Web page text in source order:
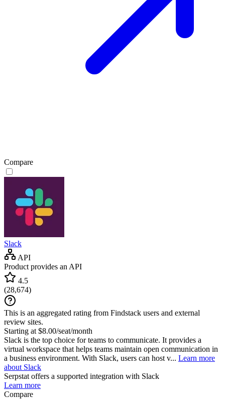
Compare
Slack
API
Product provides an API
4.5
(28,674)
This is an aggregated rating from Findstack users and external
review sites.
Starting at $8.00/seat/month
Slack is the top choice for teams to communicate. It provides a
virtual workspace that helps teams maintain open communication in
a business environment. With Slack, users can host v... Learn more
about Slack
Serpstat offers a supported integration with Slack
Learn more
Compare